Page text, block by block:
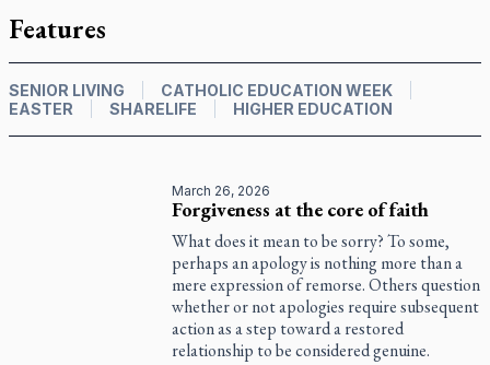
Features
SENIOR LIVING
CATHOLIC EDUCATION WEEK
EASTER
SHARELIFE HIGHER EDUCATION
March 26, 2026
Forgiveness at the core of faith
What does it mean to be sorry? To some,
perhaps an apology is nothing more than a
mere expression of remorse. Others question
whether or not apologies require subsequent
action as a step toward a restored
relationship to be considered genuine.